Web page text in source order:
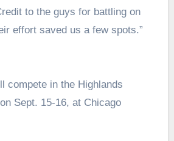
to the guys for battling on
effort saved us a few spots.”
compete in the Highlands
Sept. 15-16, at Chicago